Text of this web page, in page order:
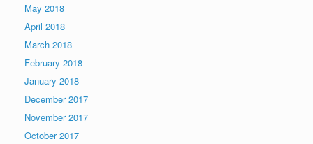
May 2018
April 2018
March 2018
February 2018
January 2018
December 2017
November 2017
October 2017